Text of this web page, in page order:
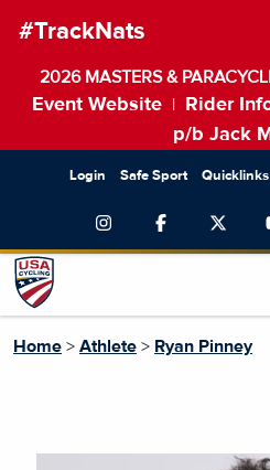
#TrackNats
2026 MASTERS &
Event Website Rider
p/b Jack
Login Safe Sport Quicklinks
Home > Athlete > Ryan Pinney